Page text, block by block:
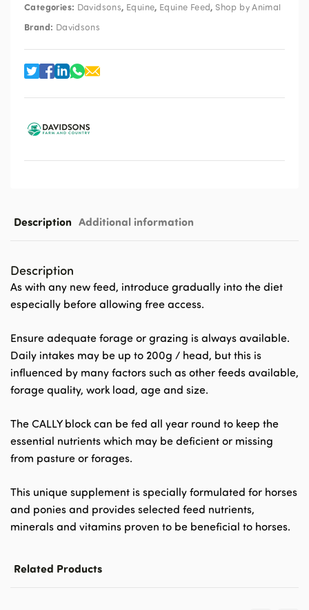
Categories: Davidsons, Equine, Equine Feed,Shop by Animal
Brand: Davidsons
Description Additional information
Description
As with any new feed, introduce gradually into the diet
especially before allowing free access.
Ensure adequate forage or grazing is always available.
Daily intakes may be up to 200g / head, but this is
influenced by many factors such as other feeds available,
forage quality, work load, age and size.
The CALLY block can be fed all year round to keep the
essential nutrients which may be deficient or missing
from pasture or forages.
This unique supplement is specially formulated for horses
and ponies and provides selected feed nutrients,
minerals and vitamins proven to be beneficial to horses.
Related Products